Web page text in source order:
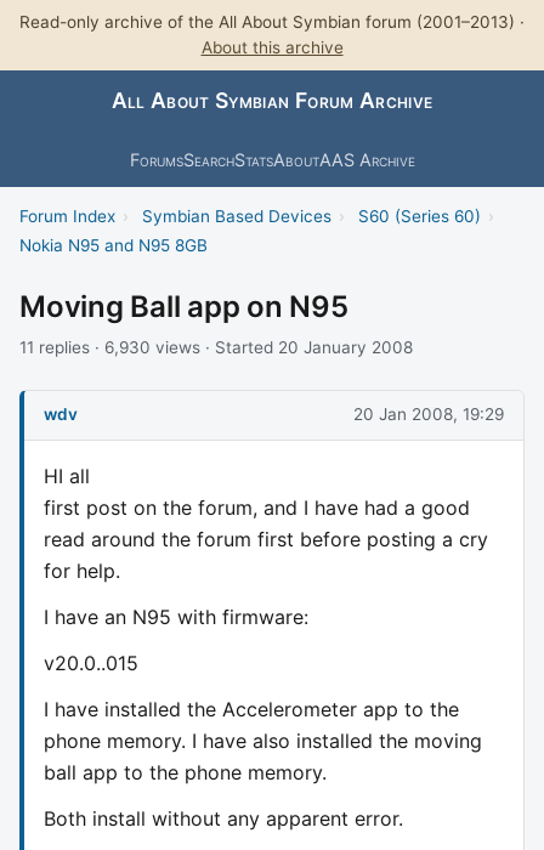
Read-only archive of the All About Symbian forum (2001–2013) ·
About this archive
All About Symbian Forum Archive
ForumsSearchStatsAboutAAS Archive
Forum Index › Symbian Based Devices › S60 (Series 60) ›
Nokia N95 and N95 8GB
Moving Ball app on N95
11 replies · 6,930 views · Started 20 January 2008
wdv 20 Jan 2008, 19:29
HI all
first post on the forum, and I have had a good
read around the forum first before posting a cry
for help.
I have an N95 with firmware:
v20.0..015
I have installed the Accelerometer app to the
phone memory. I have also installed the moving
ball app to the phone memory.
Both install without any apparent error.